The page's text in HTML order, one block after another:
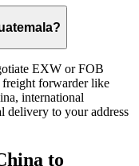
EXW or FOB
freight forwarder like
international
delivery to your address
to